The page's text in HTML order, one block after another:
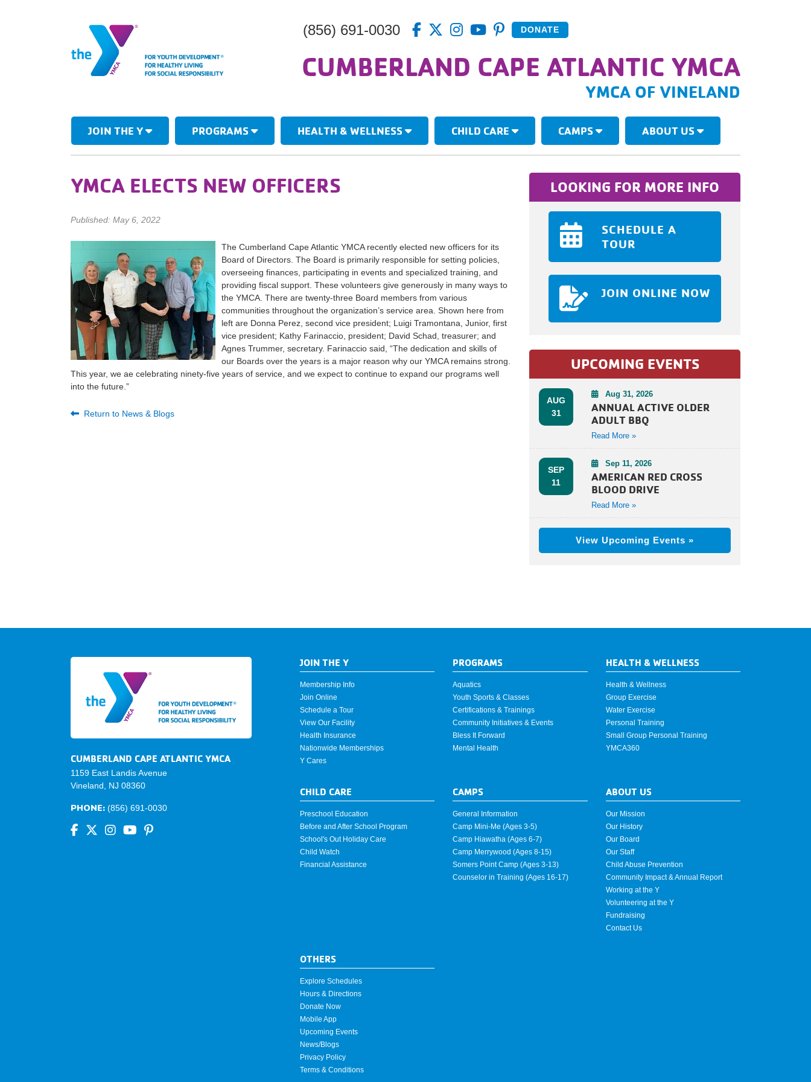
(856) 691-0030 DONATE
CUMBERLAND CAPE ATLANTIC YMCA
YMCA OF VINELAND
JOIN THE Y PROGRAMS HEALTH & WELLNESS CHILD CARE CAMPS ABOUT US
YMCA ELECTS NEW OFFICERS
Published: May 6, 2022
The Cumberland Cape Atlantic YMCA recently elected new officers for its
Board of Directors. The Board is primarily responsible for setting policies,
overseeing finances, participating in events and specialized training, and
providing fiscal support. These volunteers give generously in many ways to
the YMCA. There are twenty-three Board members from various
communities throughout the organization’s service area. Shown here from
left are Donna Perez, second vice president; Luigi Tramontana, Junior, first
vice president; Kathy Farinaccio, president; David Schad, treasurer; and
Agnes Trummer, secretary. Farinaccio said, “The dedication and skills of
our Boards over the years is a major reason why our YMCA remains strong.
This year, we ae celebrating ninety-five years of service, and we expect to continue to expand our programs well
into the future.”
Return to News & Blogs
LOOKING FOR MORE INFO
SCHEDULE A
TOUR
JOIN ONLINE NOW
UPCOMING EVENTS
AUG
31
Aug 31, 2026
ANNUAL ACTIVE OLDER
ADULT BBQ
Read More »
SEP
11
Sep 11, 2026
AMERICAN RED CROSS
BLOOD DRIVE
Read More »
View Upcoming Events »
CUMBERLAND CAPE ATLANTIC YMCA
1159 East Landis Avenue
Vineland, NJ 08360
PHONE: (856) 691-0030
JOIN THE Y
Membership Info
Join Online
Schedule a Tour
View Our Facility
Health Insurance
Nationwide Memberships
Y Cares
PROGRAMS
Aquatics
Youth Sports & Classes
Certifications & Trainings
Community Initiatives & Events
Bless It Forward
Mental Health
HEALTH & WELLNESS
Health & Wellness
Group Exercise
Water Exercise
Personal Training
Small Group Personal Training
YMCA360
CHILD CARE
Preschool Education
Before and After School Program
School's Out Holiday Care
Child Watch
Financial Assistance
CAMPS
General Information
Camp Mini-Me (Ages 3-5)
Camp Hiawatha (Ages 6-7)
Camp Merrywood (Ages 8-15)
Somers Point Camp (Ages 3-13)
Counselor in Training (Ages 16-17)
ABOUT US
Our Mission
Our History
Our Board
Our Staff
Child Abuse Prevention
Community Impact & Annual Report
Working at the Y
Volunteering at the Y
Fundraising
Contact Us
OTHERS
Explore Schedules
Hours & Directions
Donate Now
Mobile App
Upcoming Events
News/Blogs
Privacy Policy
Terms & Conditions